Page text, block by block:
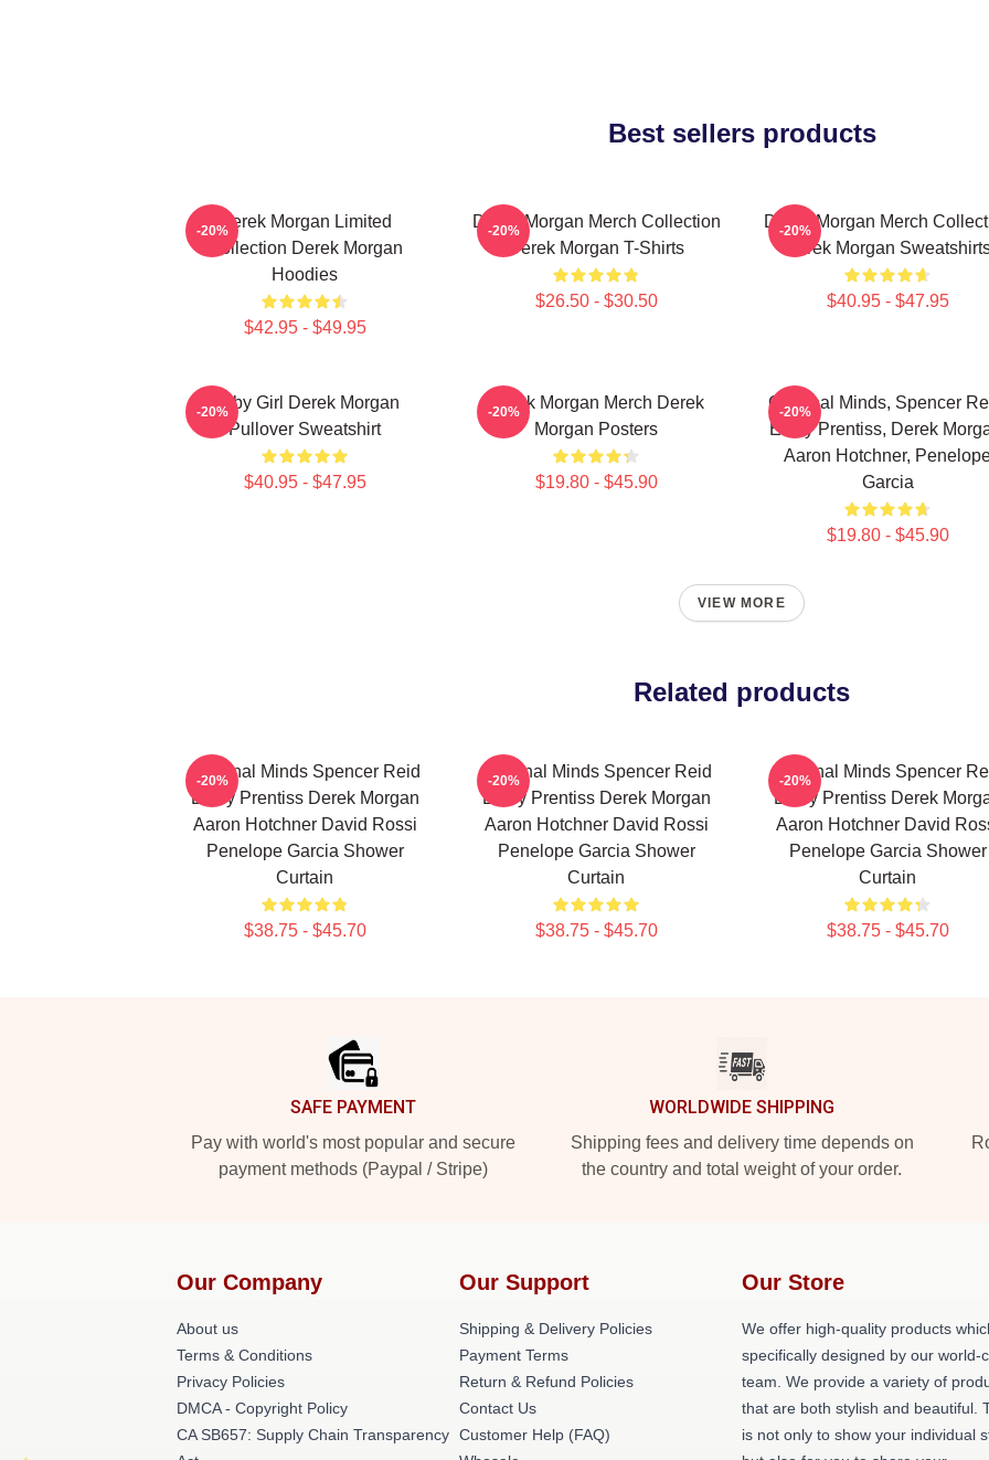
Best sellers products
Derek Morgan Limited
Collection Derek Morgan
Hoodies
$42.95 - $49.95
-20%
Derek Morgan Merch Collection
Derek Morgan T-Shirts
$26.50 - $30.50
-20%
Derek Morgan Merch
Derek Morgan
$40.95 - $47.95
-20%
Baby Girl Derek Morgan
Pullover Sweatshirt
$40.95 - $47.95
-20%
Derek Morgan Merch Derek
Morgan Posters
$19.80 - $45.90
-20%
Criminal Minds, Spencer
Emily Prentiss, Derek
Aaron Hotchner,
Garcia
$19.80 - $45.90
-20%
VIEW MORE
Related products
Criminal Minds Spencer Reid
Emily Prentiss Derek Morgan
Aaron Hotchner David Rossi
Penelope Garcia Shower
Curtain
$38.75 - $45.70
-20%
Criminal Minds Spencer Reid
Emily Prentiss Derek Morgan
Aaron Hotchner David Rossi
Penelope Garcia Shower
Curtain
$38.75 - $45.70
-20%
Criminal Minds Spencer
Emily Prentiss Derek
Aaron Hotchner David
Penelope Garcia Shower
Curtain
$38.75 - $45.70
-20%
SAFE PAYMENT
Pay with world's most popular and secure
payment methods (Paypal / Stripe)
WORLDWIDE SHIPPING
Shipping fees and delivery time depends on
the country and total weight of your order.
Our Company
About us
Terms & Conditions
Privacy Policies
DMCA - Copyright Policy
CA SB657: Supply Chain Transparency
Our Support
Shipping & Delivery Policies
Payment Terms
Return & Refund Policies
Contact Us
Customer Help (FAQ)
Our Store
We offer high-quality products
specifically designed by our world-
team. We provide a variety of
that are both stylish and beautiful.
is not only to show your individual